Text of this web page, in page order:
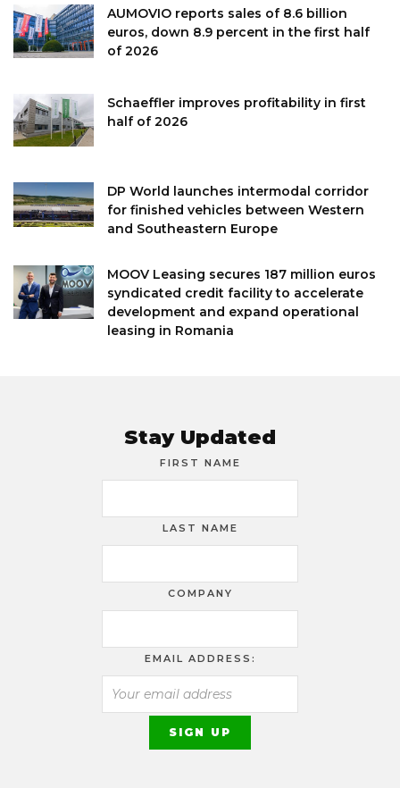
AUMOVIO reports sales of 8.6 billion
euros, down 8.9 percent in the first half
of 2026
Schaeffler improves profitability in first
half of 2026
DP World launches intermodal corridor
for finished vehicles between Western
and Southeastern Europe
MOOV Leasing secures 187 million euros
syndicated credit facility to accelerate
development and expand operational
leasing in Romania
Stay Updated
FIRST NAME
LAST NAME
COMPANY
EMAIL ADDRESS: